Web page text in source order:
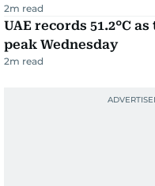
2m read
UAE records 51.2°C
peak Wednesday
2m read